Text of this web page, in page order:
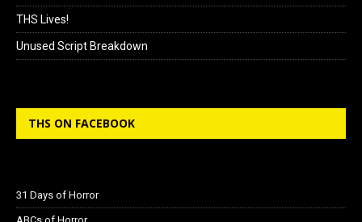
THS Lives!
Unused Script Breakdown
THS ON FACEBOOK
31 Days of Horror